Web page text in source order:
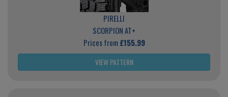
PIRELLI
SCORPION AT+
Prices from£155.99
VIEW PATTERN